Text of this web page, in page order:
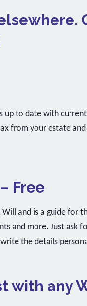
up to date with
from your estate
Free
and is a guide for
and more. Just
the details
with any